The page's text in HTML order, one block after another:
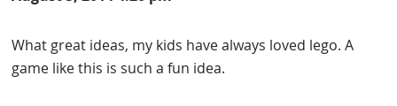
What great ideas, my kids have always loved lego. A
game like this is such a fun idea.